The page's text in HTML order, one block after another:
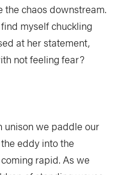
chaos downstream.
myself chuckling
at her statement,
not feeling fear?
unison we paddle our
eddy into the
rapid. As we